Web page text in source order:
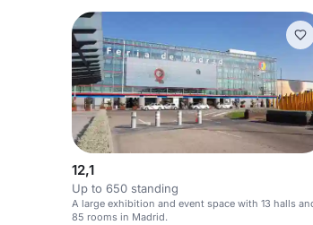
12,1
Up to 650 standing
A large exhibition and event space with 13 halls
85 rooms in Madrid.